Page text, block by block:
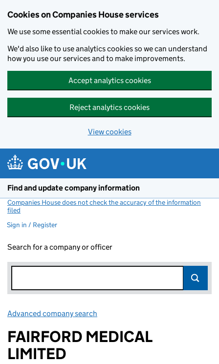
Cookies on Companies House services
We use some essential cookies to make our services work.
We'd also like to use analytics cookies so we can understand
how you use our services and to make improvements.
Accept analytics cookies
Reject analytics cookies
View cookies
Find and update company information
Companies House does not check the accuracy of the information
filed
Sign in / Register
Search for a company or officer
Advanced company search
FAIRFORD MEDICAL
LIMITED